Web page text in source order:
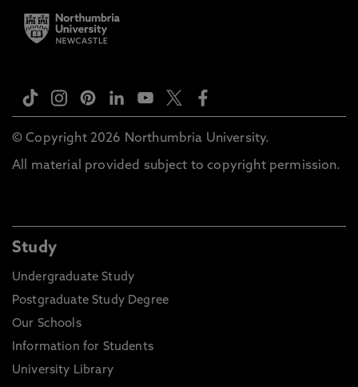
© Copyright 2026 Northumbria University.
All material provided subject to copyright permission.
Study
Undergraduate Study
Postgraduate Study Degree
Our Schools
Information for Students
University Library